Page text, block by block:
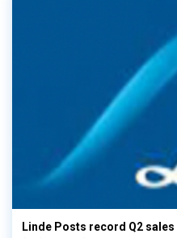
Linde Posts record Q2